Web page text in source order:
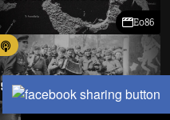
E086
STALIN IN PARIS
E038